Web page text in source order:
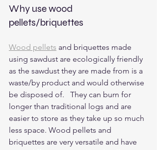
Why use wood
pellets/briquettes
Wood pellets and briquettes made
using sawdust are ecologically friendly
as the sawdust they are made from is a
waste/by product and would otherwise
be disposed of.   They can burn for
longer than traditional logs and are
easier to store as they take up so much
less space. Wood pellets and
briquettes are very versatile and have